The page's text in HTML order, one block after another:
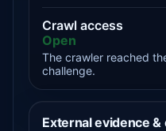
Crawl access
Open
The crawler reached
challenge.
External evidence &